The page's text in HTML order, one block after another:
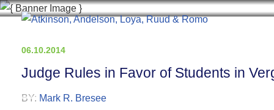
06.10.2014
Judge Rules in Favor of Students in
BY: Mark R. Bresee